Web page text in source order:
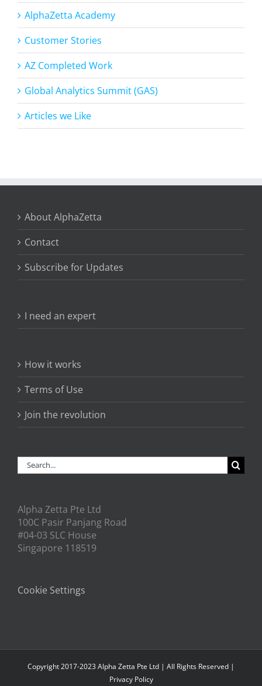
AlphaZetta Academy
Customer Stories
AZ Completed Work
Global Analytics Summit (GAS)
Articles we Like
About AlphaZetta
Contact
Subscribe for Updates
I need an expert
How it works
Terms of Use
Join the revolution
Search
for:
Alpha Zetta Pte Ltd
100C Pasir Panjang Road
#04-03 SLC House
Singapore 118519
Cookie Settings
Copyright 2017-2023 Alpha Zetta Pte Ltd | All Rights Reserved |
Privacy Policy